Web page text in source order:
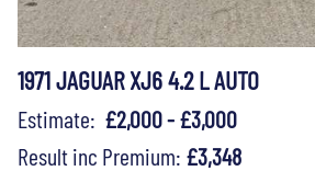
1971 JAGUAR XJ6 4.2 L AUTO
Estimate: £2,000 - £3,000
Result inc Premium: £3,348